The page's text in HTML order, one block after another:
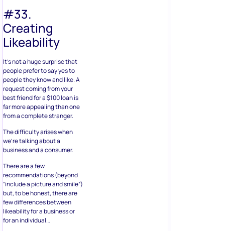
#33.
Creating
Likeability
It’s not a huge surprise that
people prefer to say yes to
people they know and like. A
request coming from your
best friend for a $100 loan is
far more appealing than one
from a complete stranger.
The difficulty arises when
we’re talking about a
business and a consumer.
There are a few
recommendations (beyond
“include a picture and smile”)
but, to be honest, there are
few differences between
likeability for a business or
for an individual…